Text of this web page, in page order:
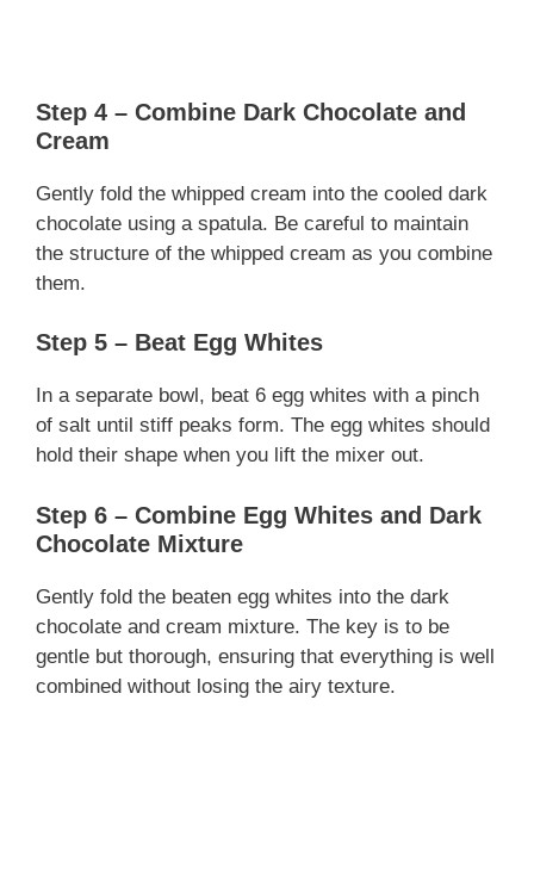
Step 4 – Combine Dark Chocolate and
Cream
Gently fold the whipped cream into the cooled dark
chocolate using a spatula. Be careful to maintain
the structure of the whipped cream as you combine
them.
Step 5 – Beat Egg Whites
In a separate bowl, beat 6 egg whites with a pinch
of salt until stiff peaks form. The egg whites should
hold their shape when you lift the mixer out.
Step 6 – Combine Egg Whites and Dark
Chocolate Mixture
Gently fold the beaten egg whites into the dark
chocolate and cream mixture. The key is to be
gentle but thorough, ensuring that everything is well
combined without losing the airy texture.